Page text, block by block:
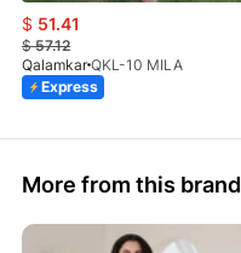
$ 51.41
$57.12
Qalamkar QKL-10 MILA
Express
More from this brand